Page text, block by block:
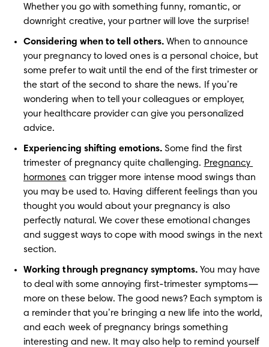
Whether you go with something funny, romantic, or
downright creative, your partner will love the surprise!
Considering when to tell others. When to announce
your pregnancy to loved ones is a personal choice, but
some prefer to wait until the end of the first trimester or
the start of the second to share the news. If you’re
wondering when to tell your colleagues or employer,
your healthcare provider can give you personalized
advice.
Experiencing shifting emotions. Some find the first
trimester of pregnancy quite challenging. Pregnancy
hormones can trigger more intense mood swings than
you may be used to. Having different feelings than you
thought you would about your pregnancy is also
perfectly natural. We cover these emotional changes
and suggest ways to cope with mood swings in the next
section.
Working through pregnancy symptoms. You may have
to deal with some annoying first-trimester symptoms—
more on these below. The good news? Each symptom is
a reminder that you’re bringing a new life into the world,
and each week of pregnancy brings something
interesting and new. It may also help to remind yourself